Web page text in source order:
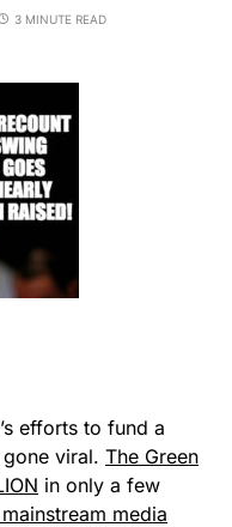
3 MINUTE READ
efforts to fund a
viral. The Green
in only a few
media